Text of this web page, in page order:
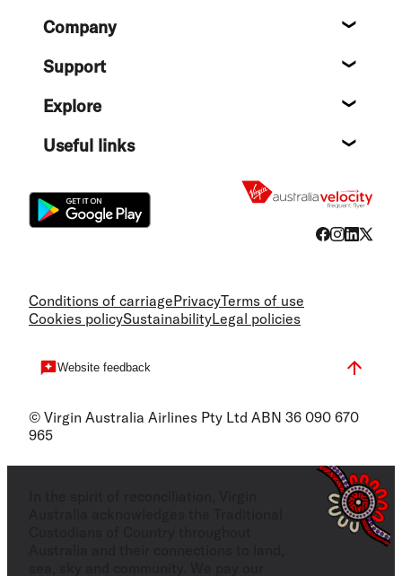
FooterCompany
Support
Explore
Useful links
Conditions of carriagePrivacyTerms of use
Cookies policySustainabilityLegal policies
Website feedback
© Virgin Australia Airlines Pty Ltd ABN 36 090 670
965